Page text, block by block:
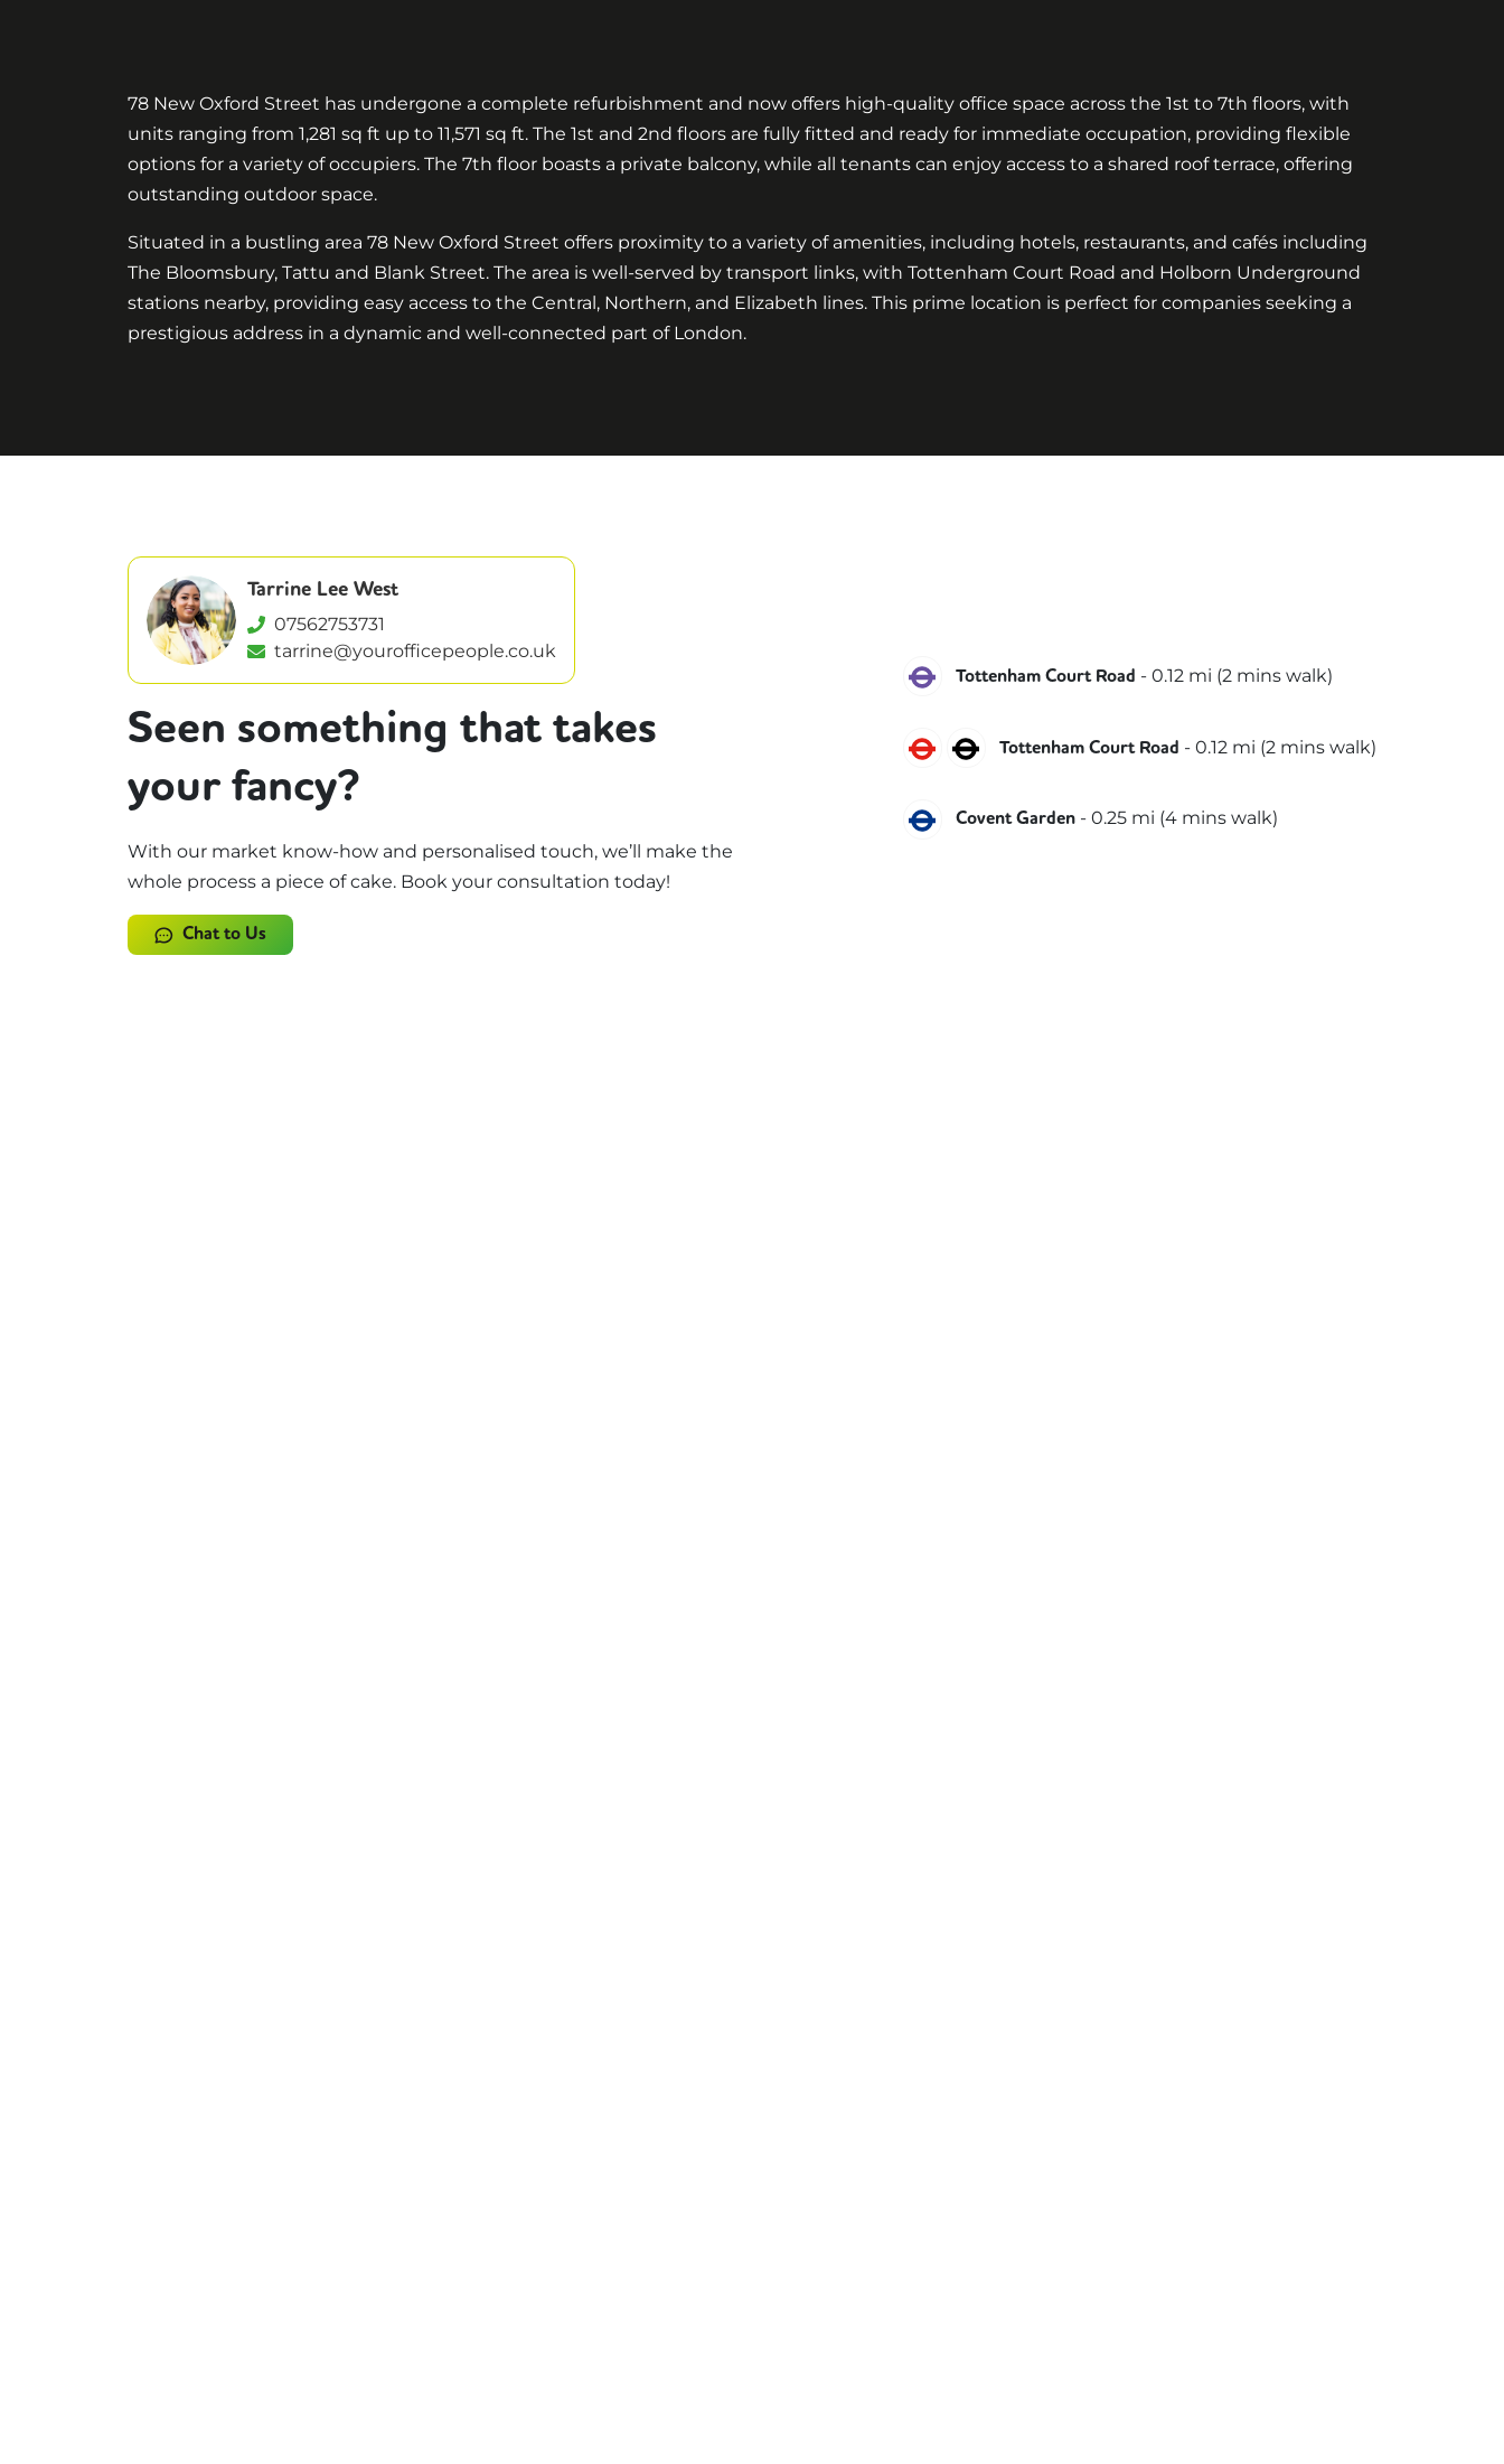
78 New Oxford Street has undergone a complete refurbishment and now offers high-quality office space across the 1st to 7th floors, with
units ranging from 1,281 sq ft up to 11,571 sq ft. The 1st and 2nd floors are fully fitted and ready for immediate occupation, providing flexible
options for a variety of occupiers. The 7th floor boasts a private balcony, while all tenants can enjoy access to a shared roof terrace, offering
outstanding outdoor space.
Situated in a bustling area 78 New Oxford Street offers proximity to a variety of amenities, including hotels, restaurants, and cafés including
The Bloomsbury, Tattu and Blank Street. The area is well-served by transport links, with Tottenham Court Road and Holborn Underground
stations nearby, providing easy access to the Central, Northern, and Elizabeth lines. This prime location is perfect for companies seeking a
prestigious address in a dynamic and well-connected part of London.
Tarrine Lee West
07562753731
tarrine@yourofficepeople.co.uk
Seen something that takes
your fancy?
With our market know-how and personalised touch, we’ll make the
whole process a piece of cake. Book your consultation today!
Chat to Us
Elizabeth
Tottenham Court Road - 0.12 mi (2 mins walk)
CentralNorthern
Tottenham Court Road - 0.12 mi (2 mins walk)
Piccadilly
Covent Garden - 0.25 mi (4 mins walk)